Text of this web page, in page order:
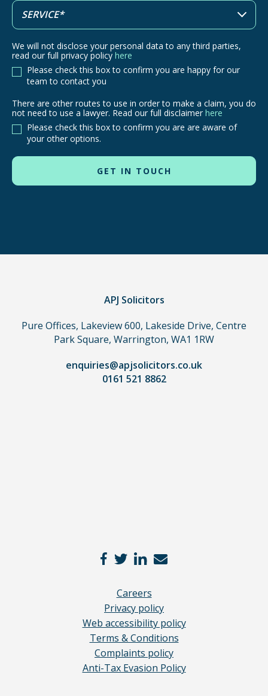
We will not disclose your personal data to any third parties,
read our full privacy policy here
Please check this box to confirm you are happy for our
team to contact you
There
are
other
to
use
a
need
There are other routes to use in order to make a claim, you do
not need to use a lawyer. Read our full disclaimer here
Please check this box to confirm you are are aware of
your other options.
APJ Solicitors
Pure Offices, Lakeview 600, Lakeside Drive, Centre
Park Square, Warrington, WA1 1RW
enquiries@apjsolicitors.co.uk
0161 521 8862
Careers
Privacy policy
Web accessibility policy
Terms & Conditions
Complaints policy
Anti-Tax Evasion Policy